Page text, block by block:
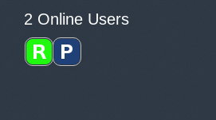
2 Online Users